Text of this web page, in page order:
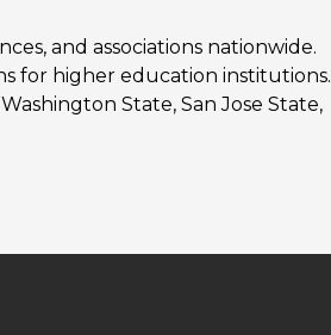
and associations nationwide.
for higher education institutions.
State, San Jose State,